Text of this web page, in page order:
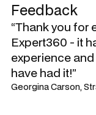
Feedback
“Thank you for
Expert360 - it
experience
have had it!”
Georgina Carson,